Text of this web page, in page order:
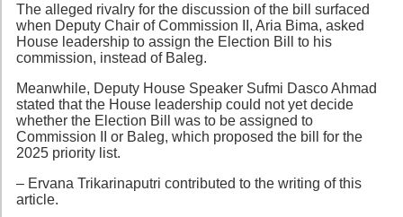
The alleged rivalry for the discussion of the bill surfaced
when Deputy Chair of Commission II, Aria Bima, asked
House leadership to assign the Election Bill to his
commission, instead of Baleg.
Meanwhile, Deputy House Speaker Sufmi Dasco Ahmad
stated that the House leadership could not yet decide
whether the Election Bill was to be assigned to
Commission II or Baleg, which proposed the bill for the
2025 priority list.
– Ervana Trikarinaputri contributed to the writing of this
article.